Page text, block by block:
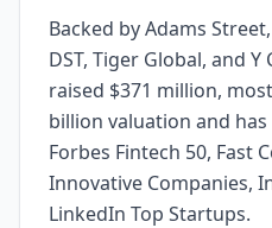
Backed by Adams
DST, Tiger Global, and
raised $371 million,
billion valuation and
Forbes Fintech 50, Fast
Innovative Companies,
LinkedIn Top Startups.